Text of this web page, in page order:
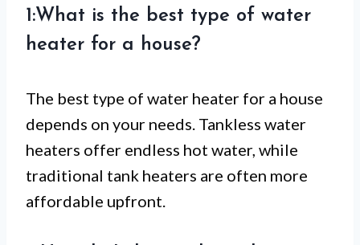
1:What is the best type of water
heater for a house?
The best type of water heater for a house
depends on your needs. Tankless water
heaters offer endless hot water, while
traditional tank heaters are often more
affordable upfront.